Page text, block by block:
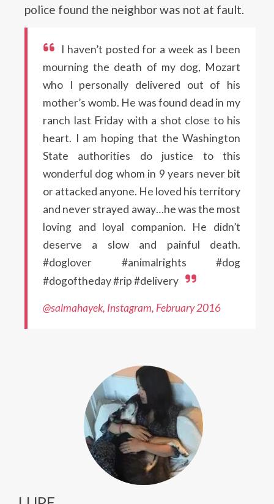
police found the neighbor was not at fault.
I haven’t posted for a week as I been
mourning the death of my dog, Mozart
who I personally delivered out of his
mother’s womb. He was found dead in my
ranch last Friday with a shot close to his
heart. I am hoping that the Washington
State authorities do justice to this
wonderful dog whom in 9 years never bit
or attacked anyone. He loved his territory
and never strayed away…he was the most
loving and loyal companion. He didn’t
deserve a slow and painful death.
#doglover #animalrights #dog
#dogoftheday #rip #delivery
@salmahayek, Instagram, February 2016